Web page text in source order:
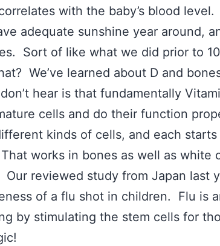
with the baby’s blood
adequate sunshine year around,
Sort of like what we did prior to
We’ve learned about D and
hear is that fundamentally
cells and do their function
kinds of cells, and each
works in bones as well as white
reviewed study from Japan last
of a flu shot in children. Flu is
by stimulating the stem cells for